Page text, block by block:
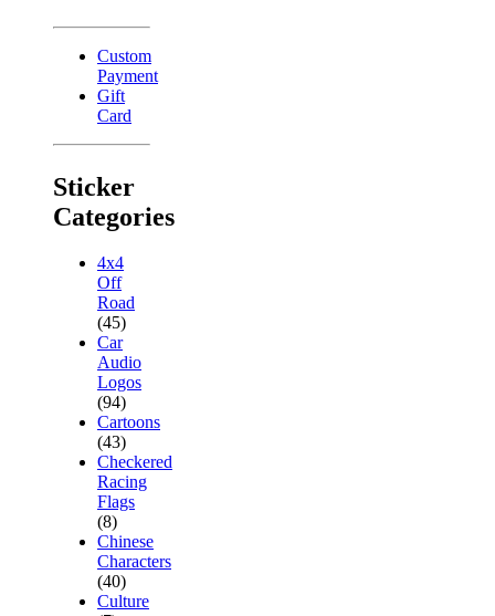
Custom
Payment
Gift
Card
Sticker
Categories
4x4
Off
Road
(45)
Car
Audio
Logos
(94)
Cartoons
(43)
Checkered
Racing
Flags
(8)
Chinese
Characters
(40)
Culture